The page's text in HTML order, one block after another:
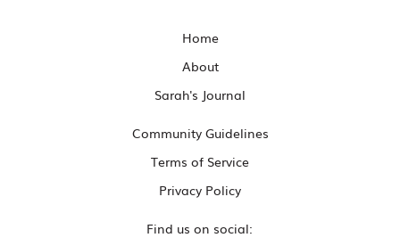
Home
About
Sarah's Journal
Community Guidelines
Terms of Service
Privacy Policy
Find us on social: